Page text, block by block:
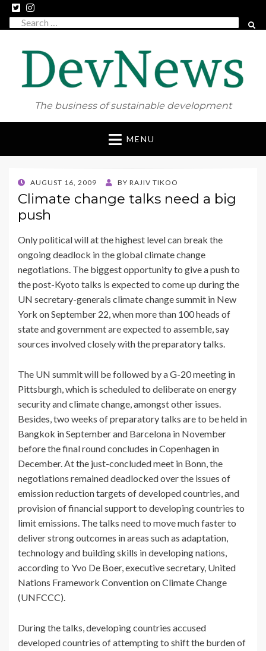
Search
The business of sustainable development
Skip
content
MENU
POSTED
ON
AUGUST 16, 2009 BY RAJIV TIKOO
Climate change talks need a big
push
Only political will at the highest level can break the
ongoing deadlock in the global climate change
negotiations. The biggest opportunity to give a push to
the post-Kyoto talks is expected to come up during the
UN secretary-generals climate change summit in New
York on September 22, when more than 100 heads of
state and government are expected to assemble, say
sources involved closely with the preparatory talks.
The UN summit will be followed by a G-20 meeting in
Pittsburgh, which is scheduled to deliberate on energy
security and climate change, amongst other issues.
Besides, two weeks of preparatory talks are to be held in
Bangkok in September and Barcelona in November
before the final round concludes in Copenhagen in
December. At the just-concluded meet in Bonn, the
negotiations remained deadlocked over the issues of
emission reduction targets of developed countries, and
provision of financial support to developing countries to
limit emissions. The talks need to move much faster to
deliver strong outcomes in areas such as adaptation,
technology and building skills in developing nations,
according to Yvo De Boer, executive secretary, United
Nations Framework Convention on Climate Change
(UNFCCC).
During the talks, developing countries accused
developed countries of attempting to shift the burden of